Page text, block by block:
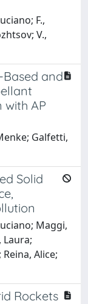
F.,
V.,
and
AP
Galfetti,
Solid
Maggi,
Alice;
Rockets